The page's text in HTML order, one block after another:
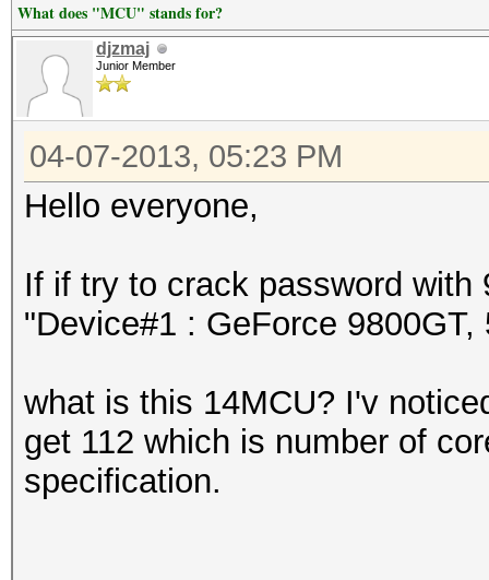
What does "MCU" stands for?
djzmaj
Junior Member
04-07-2013, 05:23 PM
Hello everyone,
If if try to crack password
"Device#1 : GeForce
what is this 14MCU? I'v
get 112 which is number of
specification.